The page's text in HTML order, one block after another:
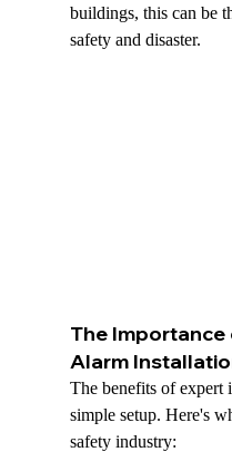
buildings, this can be
safety and disaster.
The
Alarm
The benefits of expert
simple setup. Here's
safety industry: